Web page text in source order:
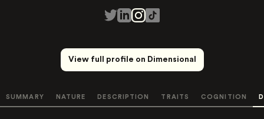
View full profile on Dimensional
SUMMARY NATURE DESCRIPTION TRAITS COGNITION